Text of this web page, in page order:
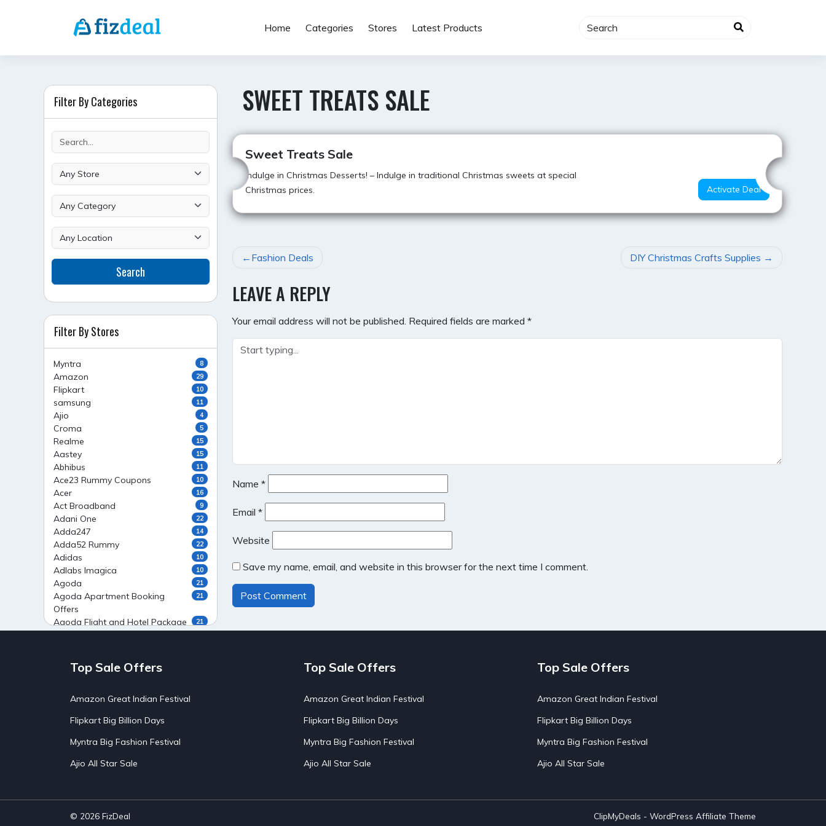
Home Categories Stores Latest Products
SWEET TREATS SALE
Best Offer
Sweet Treats Sale
Indulge in Christmas Desserts! – Indulge in traditional Christmas sweets at special
Christmas prices.
Activate Deal
POST
NAVIGATION
Fashion Deals DIY Christmas Crafts Supplies
LEAVE A REPLY
Your email address will not be published. Required fields are marked *
Name *
Email *
Website
Save my name, email, and website in this browser for the next time I comment.
Filter By Categories
Search
Filter By Stores
Myntra 8
Amazon 29
Flipkart 10
samsung 11
Ajio 4
Croma 5
Realme 15
Aastey 15
Abhibus 11
Ace23 Rummy Coupons 10
Acer 16
Act Broadband 9
Adani One 22
Adda247 14
Adda52 Rummy 22
Adidas 10
Adlabs Imagica 10
Agoda 21
Agoda Apartment Booking
Offers
21
Agoda Flight and Hotel Package
21
Agoda Private Stays
Agoda Private Villas Booking
Ahaguru
AirAsia India Flight Booking
Offers
AirBnb Farm Booking Offers
Airtel Recharge 15
Ajio Christmas Sale
Top Sale Offers
Amazon Great Indian Festival
Flipkart Big Billion Days
Myntra Big Fashion Festival
Ajio All Star Sale
Top Sale Offers
Amazon Great Indian Festival
Flipkart Big Billion Days
Myntra Big Fashion Festival
Ajio All Star Sale
Top Sale Offers
Amazon Great Indian Festival
Flipkart Big Billion Days
Myntra Big Fashion Festival
Ajio All Star Sale
© 2026 FizDeal ClipMyDeals - WordPress Affiliate Theme